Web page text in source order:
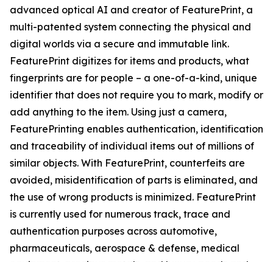
advanced optical AI and creator of FeaturePrint, a
multi-patented system connecting the physical and
digital worlds via a secure and immutable link.
FeaturePrint digitizes for items and products, what
fingerprints are for people – a one-of-a-kind, unique
identifier that does not require you to mark, modify or
add anything to the item. Using just a camera,
FeaturePrinting enables authentication, identification
and traceability of individual items out of millions of
similar objects. With FeaturePrint, counterfeits are
avoided, misidentification of parts is eliminated, and
the use of wrong products is minimized. FeaturePrint
is currently used for numerous track, trace and
authentication purposes across automotive,
pharmaceuticals, aerospace & defense, medical